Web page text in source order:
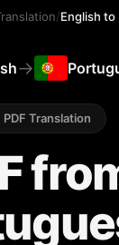
/English
→
PDF Translation